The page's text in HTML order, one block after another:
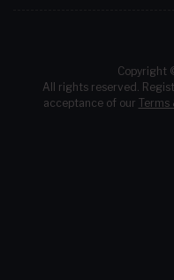
Copyright
All rights reserved.
acceptance of our Terms